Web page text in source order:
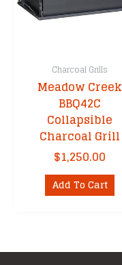
Charcoal Grills
Meadow Creek
BBQ42C
Collapsible
Charcoal Grill
$1,250.00
Add To Cart